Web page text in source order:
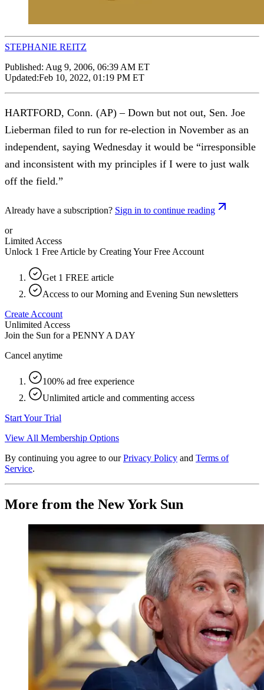
STEPHANIE REITZ
Published: Aug 9, 2006, 06:39 AM ET
Updated:Feb 10, 2022, 01:19 PM ET
HARTFORD, Conn. (AP) – Down but not out, Sen. Joe
Lieberman filed to run for re-election in November as an
independent, saying Wednesday it would be “irresponsible
and inconsistent with my principles if I were to just walk
off the field.”
Already have a subscription? Sign in to continue reading
or
Limited Access
Unlock 1 Free Article by Creating Your Free Account
Get 1 FREE article
Access to our Morning and Evening Sun newsletters
Create Account
Unlimited Access
Join the Sun for a PENNY A DAY
Cancel anytime
100% ad free experience
Unlimited article and commenting access
Start Your Trial
View All Membership Options
By continuing you agree to our Privacy Policy and Terms of
Service.
More from the New York Sun